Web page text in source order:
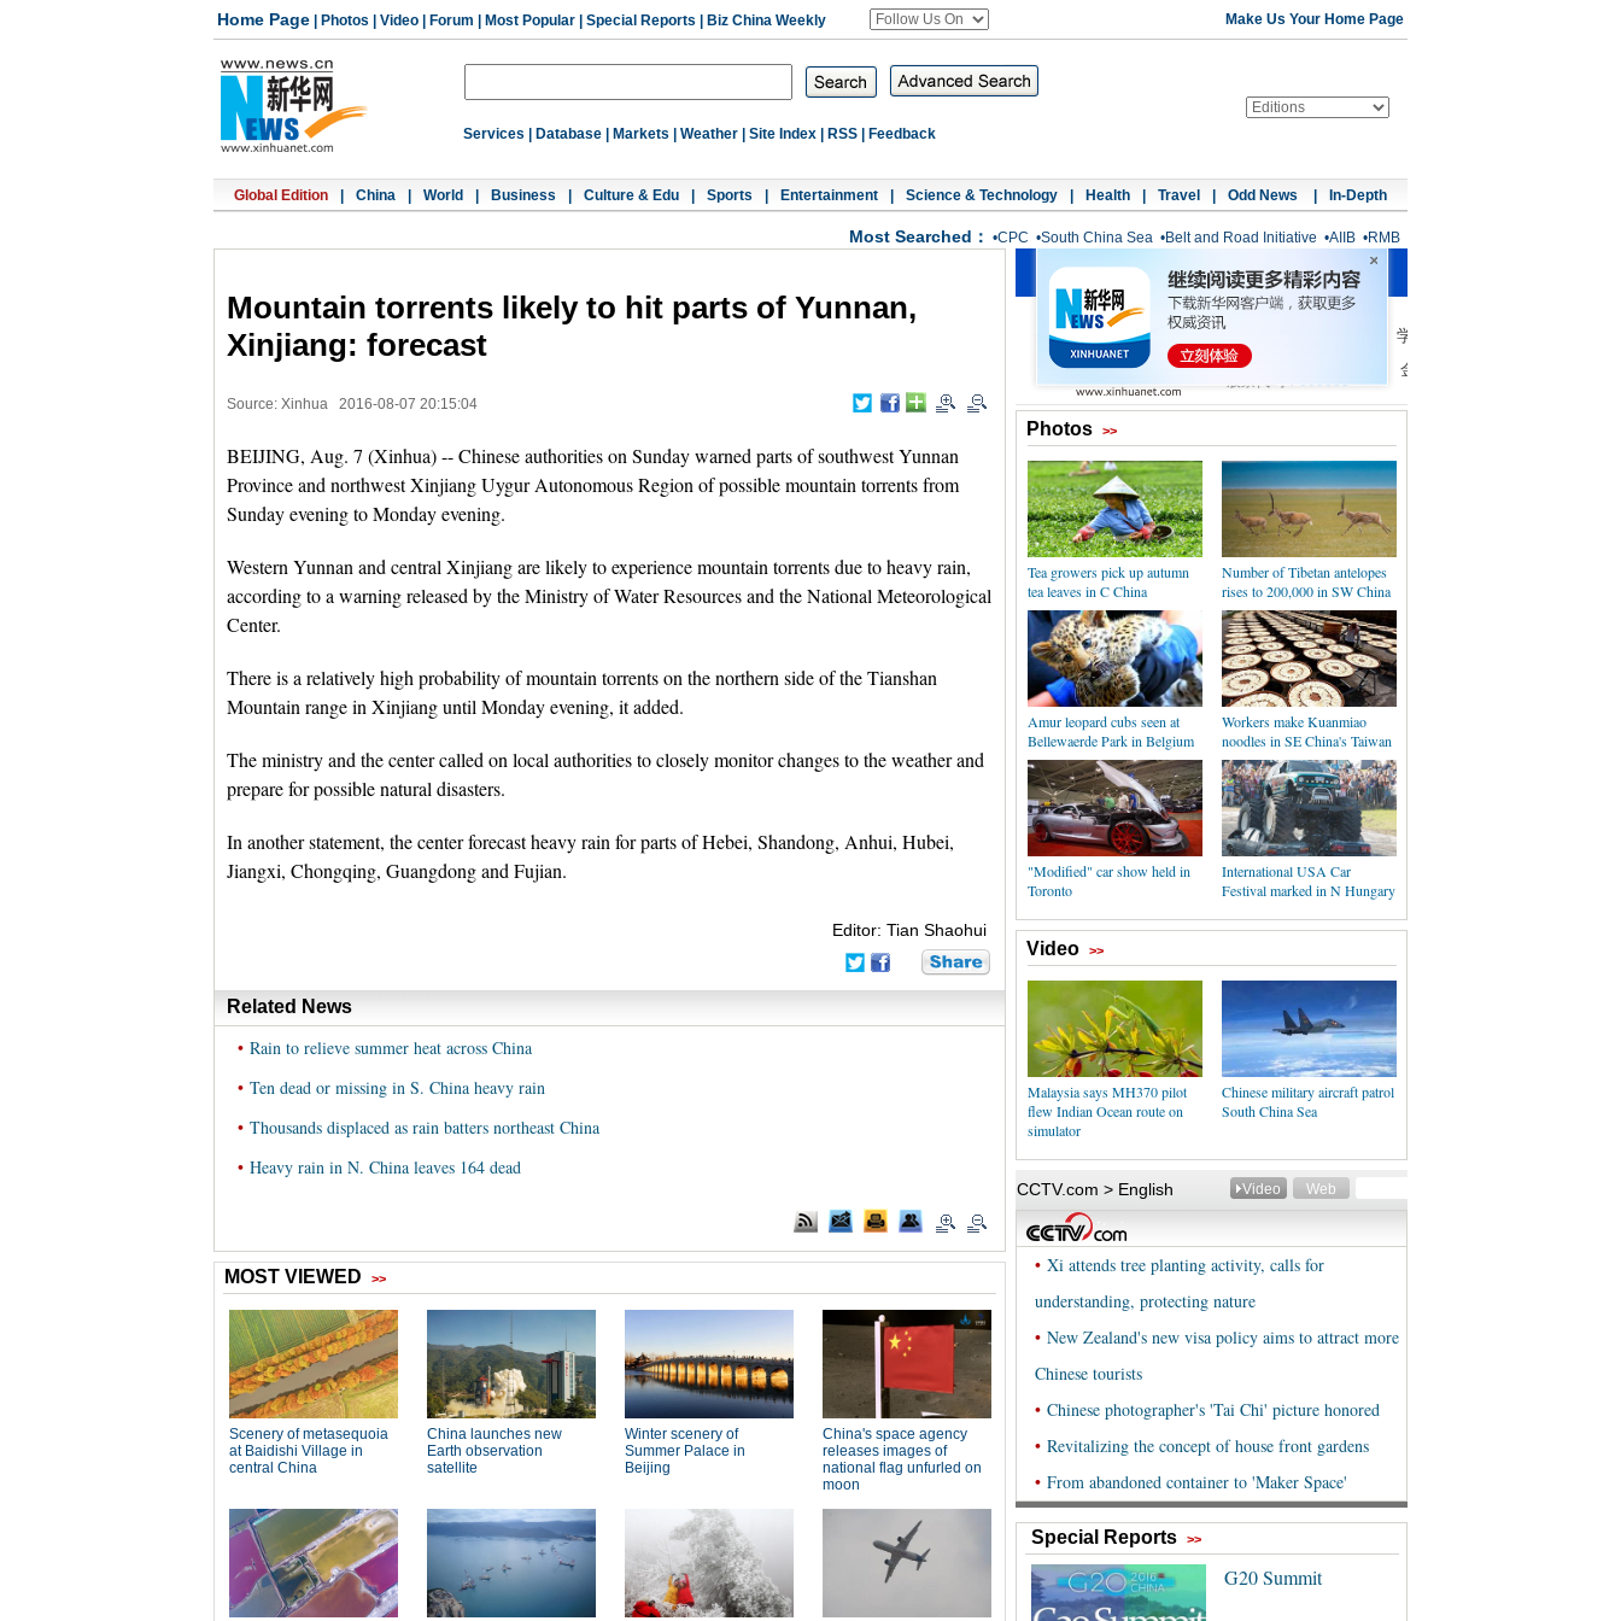
Home Page Photos Video Forum Most Popular Special Reports Biz China Weekly Make Us Your Home Page
Services Database Markets Weather Site Index RSS Feedback
Global Edition China World Business Culture & Edu Sports Entertainment Science & Technology Health Travel Odd News In-Depth
Most Searched： •CPC •South China Sea •Belt and Road Initiative •AIIB •RMB
Mountain torrents likely to hit parts of Yunnan,
Xinjiang: forecast
Source: Xinhua 2016-08-07 20:15:04
BEIJING, Aug. 7 (Xinhua) -- Chinese authorities on Sunday warned parts of southwest Yunnan
Province and northwest Xinjiang Uygur Autonomous Region of possible mountain torrents from
Sunday evening to Monday evening.
Western Yunnan and central Xinjiang are likely to experience mountain torrents due to heavy rain,
according to a warning released by the Ministry of Water Resources and the National Meteorological
Center.
There is a relatively high probability of mountain torrents on the northern side of the Tianshan
Mountain range in Xinjiang until Monday evening, it added.
The ministry and the center called on local authorities to closely monitor changes to the weather and
prepare for possible natural disasters.
In another statement, the center forecast heavy rain for parts of Hebei, Shandong, Anhui, Hubei,
Jiangxi, Chongqing, Guangdong and Fujian.
Editor: Tian Shaohui
Related News
• Rain to relieve summer heat across China
• Ten dead or missing in S. China heavy rain
• Thousands displaced as rain batters northeast China
• Heavy rain in N. China leaves 164 dead
Photos >>
Tea growers pick up autumn
tea leaves in C China
Number of Tibetan antelopes
rises to 200,000 in SW China
Amur leopard cubs seen at
Bellewaerde Park in Belgium
Workers make Kuanmiao
noodles in SE China's Taiwan
"Modified" car show held in
Toronto
International USA Car
Festival marked in N Hungary
Video >>
Malaysia says MH370 pilot
flew Indian Ocean route on
simulator
Chinese military aircraft patrol
South China Sea
Special Reports >>
G20 Summit